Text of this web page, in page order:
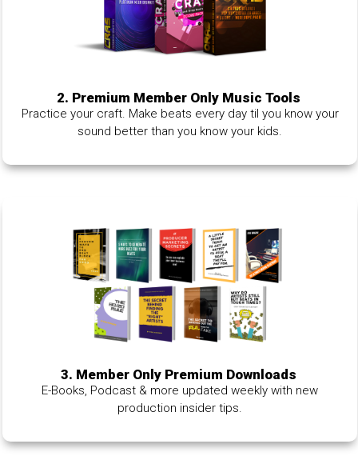
2. Premium Member Only Music Tools
Practice your craft. Make beats every day til you know your
sound better than you know your kids.
3. Member Only Premium Downloads
E-Books, Podcast & more updated weekly with new
production insider tips.